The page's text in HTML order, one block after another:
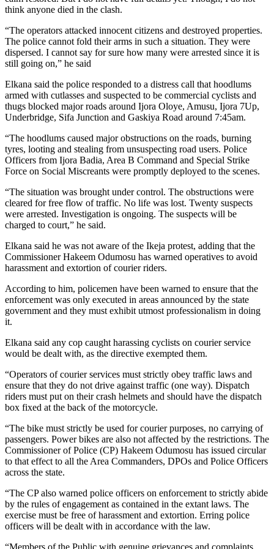
think anyone died in the clash.
“The operators attacked innocent citizens and destroyed properties.
The police cannot fold their arms in such a situation. They were
dispersed. I cannot say for sure how many were arrested since it is
still going on,” he said
Elkana said the police responded to a distress call that hoodlums
armed with cutlasses and suspected to be commercial cyclists and
thugs blocked major roads around Ijora Oloye, Amusu, Ijora 7Up,
Underbridge, Sifa Junction and Gaskiya Road around 7:45am.
“The hoodlums caused major obstructions on the roads, burning
tyres, looting and stealing from unsuspecting road users. Police
Officers from Ijora Badia, Area B Command and Special Strike
Force on Social Miscreants were promptly deployed to the scenes.
“The situation was brought under control. The obstructions were
cleared for free flow of traffic. No life was lost. Twenty suspects
were arrested. Investigation is ongoing. The suspects will be
charged to court,” he said.
Elkana said he was not aware of the Ikeja protest, adding that the
Commissioner Hakeem Odumosu has warned operatives to avoid
harassment and extortion of courier riders.
According to him, policemen have been warned to ensure that the
enforcement was only executed in areas announced by the state
government and they must exhibit utmost professionalism in doing
it.
Elkana said any cop caught harassing cyclists on courier service
would be dealt with, as the directive exempted them.
“Operators of courier services must strictly obey traffic laws and
ensure that they do not drive against traffic (one way). Dispatch
riders must put on their crash helmets and should have the dispatch
box fixed at the back of the motorcycle.
“The bike must strictly be used for courier purposes, no carrying of
passengers. Power bikes are also not affected by the restrictions. The
Commissioner of Police (CP) Hakeem Odumosu has issued circular
to that effect to all the Area Commanders, DPOs and Police Officers
across the state.
“The CP also warned police officers on enforcement to strictly abide
by the rules of engagement as contained in the extant laws. The
exercise must be free of harassment and extortion. Erring police
officers will be dealt with in accordance with the law.
“Members of the Public with genuine grievances and complaints